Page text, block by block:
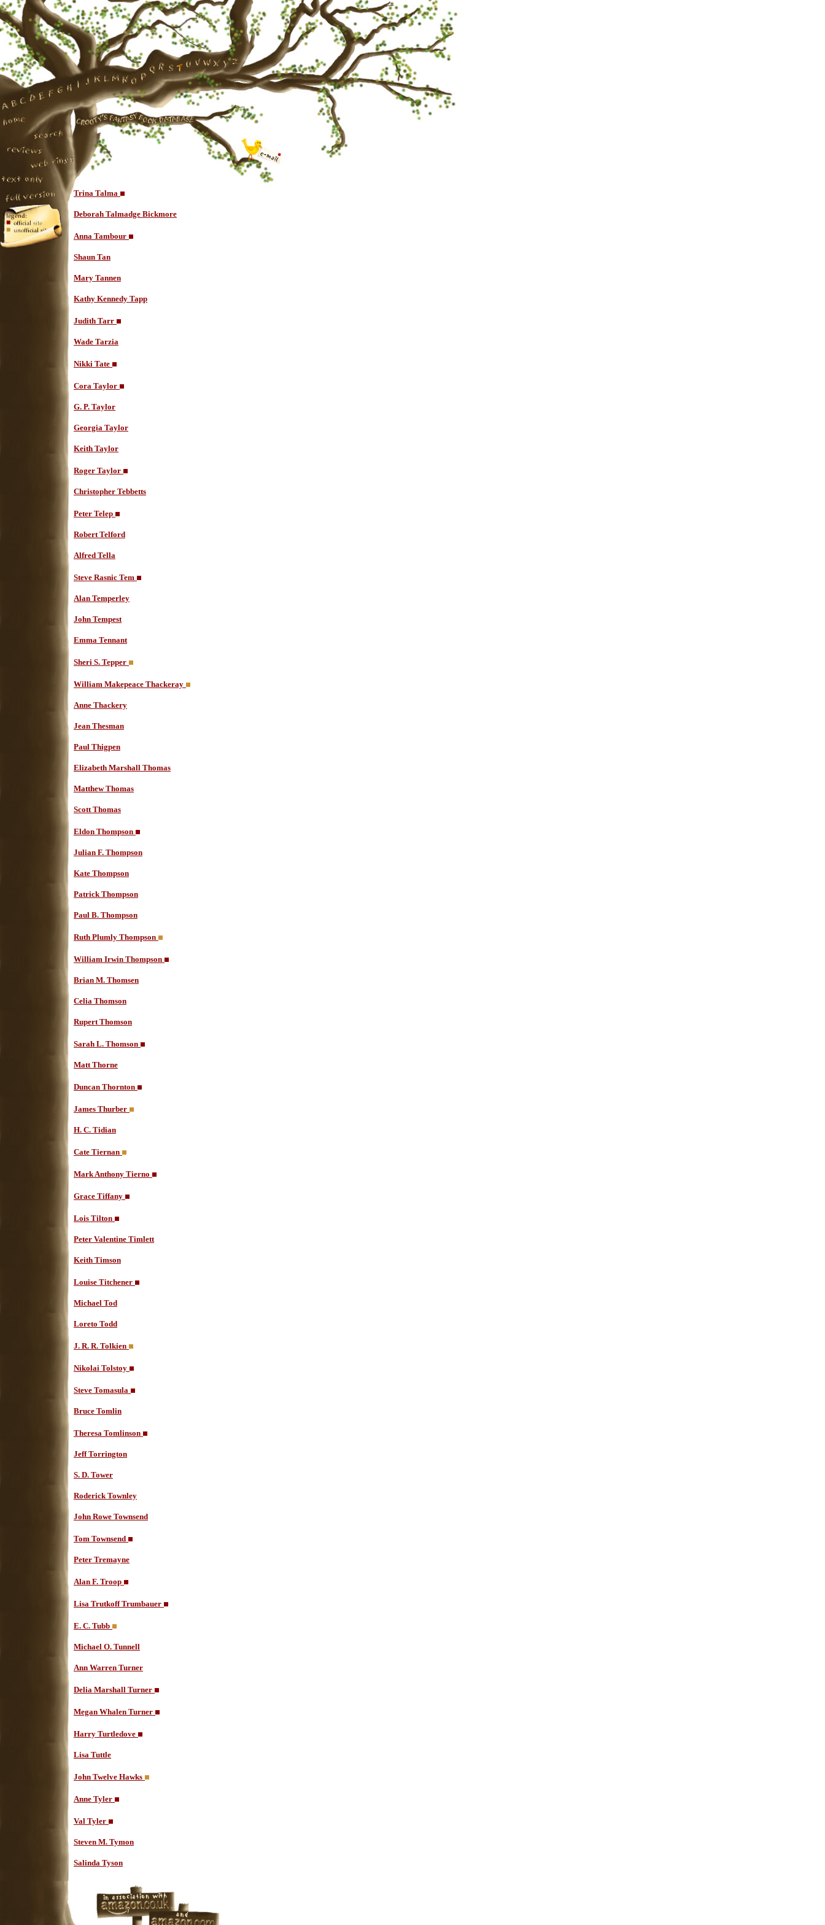
Trina Talma
Deborah Talmadge Bickmore
Anna Tambour
Shaun Tan
Mary Tannen
Kathy Kennedy Tapp
Judith Tarr
Wade Tarzia
Nikki Tate
Cora Taylor
G. P. Taylor
Georgia Taylor
Keith Taylor
Roger Taylor
Christopher Tebbetts
Peter Telep
Robert Telford
Alfred Tella
Steve Rasnic Tem
Alan Temperley
John Tempest
Emma Tennant
Sheri S. Tepper
William Makepeace Thackeray
Anne Thackery
Jean Thesman
Paul Thigpen
Elizabeth Marshall Thomas
Matthew Thomas
Scott Thomas
Eldon Thompson
Julian F. Thompson
Kate Thompson
Patrick Thompson
Paul B. Thompson
Ruth Plumly Thompson
William Irwin Thompson
Brian M. Thomsen
Celia Thomson
Rupert Thomson
Sarah L. Thomson
Matt Thorne
Duncan Thornton
James Thurber
H. C. Tidian
Cate Tiernan
Mark Anthony Tierno
Grace Tiffany
Lois Tilton
Peter Valentine Timlett
Keith Timson
Louise Titchener
Michael Tod
Loreto Todd
J. R. R. Tolkien
Nikolai Tolstoy
Steve Tomasula
Bruce Tomlin
Theresa Tomlinson
Jeff Torrington
S. D. Tower
Roderick Townley
John Rowe Townsend
Tom Townsend
Peter Tremayne
Alan F. Troop
Lisa Trutkoff Trumbauer
E. C. Tubb
Michael O. Tunnell
Ann Warren Turner
Delia Marshall Turner
Megan Whalen Turner
Harry Turtledove
Lisa Tuttle
John Twelve Hawks
Anne Tyler
Val Tyler
Steven M. Tymon
Salinda Tyson